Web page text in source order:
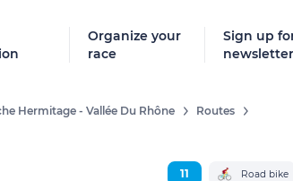
Organize your
race
Sign up
newsletter
Hermitage - Vallée Du Rhône Routes
11 Road bike